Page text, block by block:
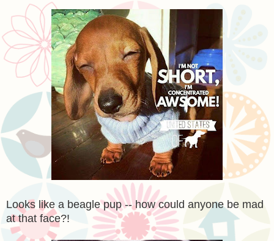
Looks like a beagle pup -- how could anyone be mad
at that face?!